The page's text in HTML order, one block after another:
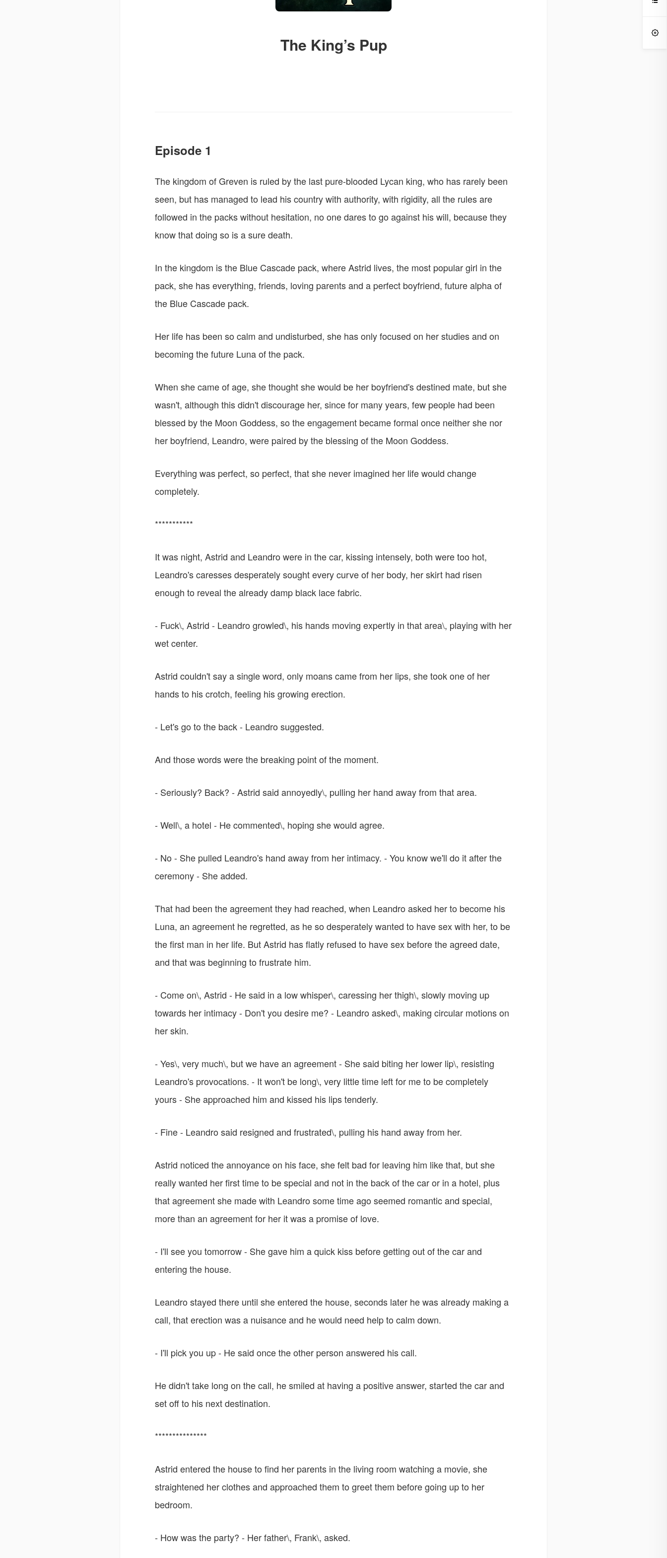
The King’s Pup
Episode 1
The kingdom of Greven is ruled by the last pure-blooded Lycan king, who has rarely been
seen, but has managed to lead his country with authority, with rigidity, all the rules are
followed in the packs without hesitation, no one dares to go against his will, because they
know that doing so is a sure death.
In the kingdom is the Blue Cascade pack, where Astrid lives, the most popular girl in the
pack, she has everything, friends, loving parents and a perfect boyfriend, future alpha of
the Blue Cascade pack.
Her life has been so calm and undisturbed, she has only focused on her studies and on
becoming the future Luna of the pack.
When she came of age, she thought she would be her boyfriend's destined mate, but she
wasn't, although this didn't discourage her, since for many years, few people had been
blessed by the Moon Goddess, so the engagement became formal once neither she nor
her boyfriend, Leandro, were paired by the blessing of the Moon Goddess.
Everything was perfect, so perfect, that she never imagined her life would change
completely.
***********
It was night, Astrid and Leandro were in the car, kissing intensely, both were too hot,
Leandro's caresses desperately sought every curve of her body, her skirt had risen
enough to reveal the already damp black lace fabric.
- Fuck\, Astrid - Leandro growled\, his hands moving expertly in that area\, playing with her
wet center.
Astrid couldn't say a single word, only moans came from her lips, she took one of her
hands to his crotch, feeling his growing erection.
- Let's go to the back - Leandro suggested.
And those words were the breaking point of the moment.
- Seriously? Back? - Astrid said annoyedly\, pulling her hand away from that area.
- Well\, a hotel - He commented\, hoping she would agree.
- No - She pulled Leandro's hand away from her intimacy. - You know we'll do it after the
ceremony - She added.
That had been the agreement they had reached, when Leandro asked her to become his
Luna, an agreement he regretted, as he so desperately wanted to have sex with her, to be
the first man in her life. But Astrid has flatly refused to have sex before the agreed date,
and that was beginning to frustrate him.
- Come on\, Astrid - He said in a low whisper\, caressing her thigh\, slowly moving up
towards her intimacy - Don't you desire me? - Leandro asked\, making circular motions on
her skin.
- Yes\, very much\, but we have an agreement - She said biting her lower lip\, resisting
Leandro's provocations. - It won't be long\, very little time left for me to be completely
yours - She approached him and kissed his lips tenderly.
- Fine - Leandro said resigned and frustrated\, pulling his hand away from her.
Astrid noticed the annoyance on his face, she felt bad for leaving him like that, but she
really wanted her first time to be special and not in the back of the car or in a hotel, plus
that agreement she made with Leandro some time ago seemed romantic and special,
more than an agreement for her it was a promise of love.
- I'll see you tomorrow - She gave him a quick kiss before getting out of the car and
entering the house.
Leandro stayed there until she entered the house, seconds later he was already making a
call, that erection was a nuisance and he would need help to calm down.
- I'll pick you up - He said once the other person answered his call.
He didn't take long on the call, he smiled at having a positive answer, started the car and
set off to his next destination.
***************
Astrid entered the house to find her parents in the living room watching a movie, she
straightened her clothes and approached them to greet them before going up to her
bedroom.
- How was the party? - Her father\, Frank\, asked.
